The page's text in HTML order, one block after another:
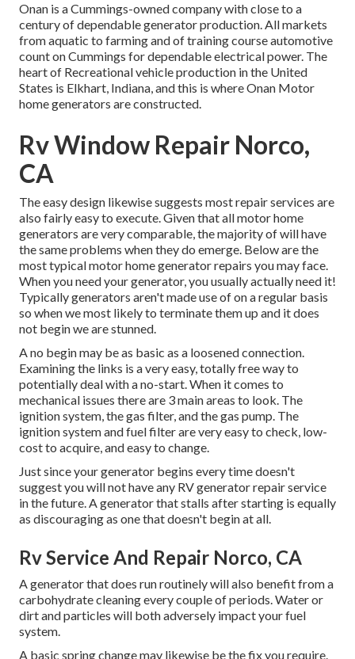
Onan is a Cummings-owned company with close to a
century of dependable generator production. All markets
from aquatic to farming and of training course automotive
count on Cummings for dependable electrical power. The
heart of Recreational vehicle production in the United
States is Elkhart, Indiana, and this is where Onan Motor
home generators are constructed.
Rv Window Repair Norco,
CA
The easy design likewise suggests most repair services are
also fairly easy to execute. Given that all motor home
generators are very comparable, the majority of will have
the same problems when they do emerge. Below are the
most typical motor home generator repairs you may face.
When you need your generator, you usually actually need it!
Typically generators aren't made use of on a regular basis
so when we most likely to terminate them up and it does
not begin we are stunned.
A no begin may be as basic as a loosened connection.
Examining the links is a very easy, totally free way to
potentially deal with a no-start. When it comes to
mechanical issues there are 3 main areas to look. The
ignition system, the gas filter, and the gas pump. The
ignition system and fuel filter are very easy to check, low-
cost to acquire, and easy to change.
Just since your generator begins every time doesn't
suggest you will not have any RV generator repair service
in the future. A generator that stalls after starting is equally
as discouraging as one that doesn't begin at all.
Rv Service And Repair Norco, CA
A generator that does run routinely will also benefit from a
carbohydrate cleaning every couple of periods. Water or
dirt and particles will both adversely impact your fuel
system.
A basic spring change may likewise be the fix you require.